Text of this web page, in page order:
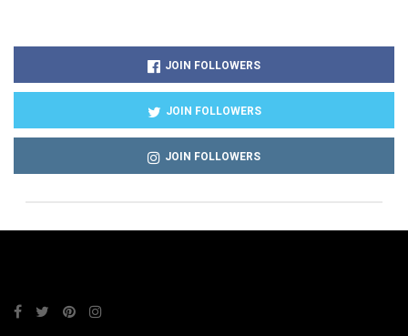
JOIN FOLLOWERS
JOIN FOLLOWERS
JOIN FOLLOWERS